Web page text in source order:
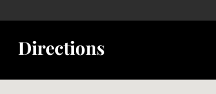
Directions